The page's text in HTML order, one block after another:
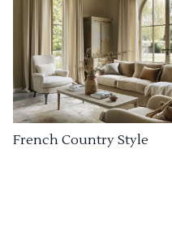
French Country Style